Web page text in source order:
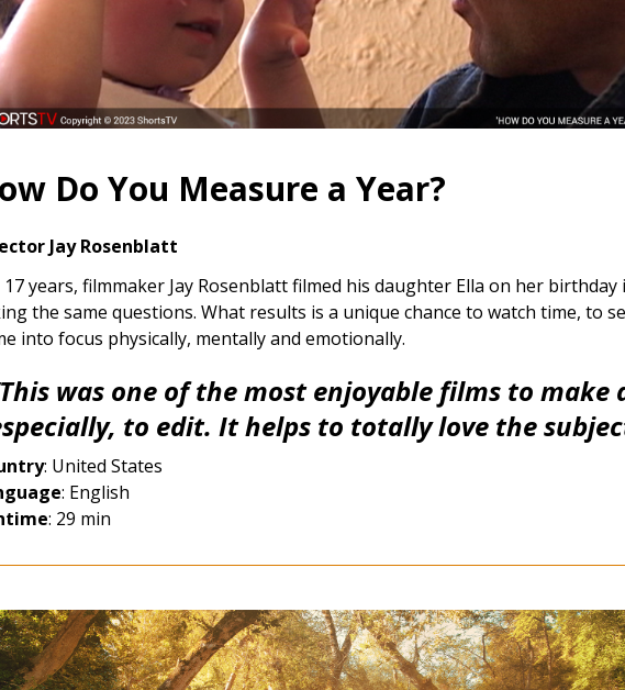
Do You Measure a Year?
Jay Rosenblatt
17 years, filmmaker Jay Rosenblatt filmed his daughter Ella on her birthday
the same questions. What results is a unique chance to watch time, to
into focus physically, mentally and emotionally.
was one of the most enjoyable films to make
to edit. It helps to totally love the
: United States
: English
: 29 min